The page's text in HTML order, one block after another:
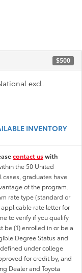
$500
excl.
INVENTORY
contact uswith
the 50 United
cases, graduates have
of the program.
rate type (standard or
rate letter for
to verify if you qualify
be (1) enrolled in or be a
Degree Status and
under college
for credit by, and
Dealer and Toyota